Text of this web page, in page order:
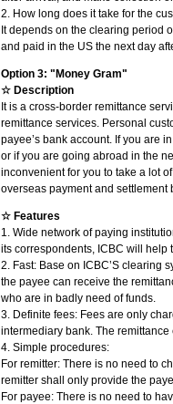
2. How long does it take for the
It depends on the clearing period
and paid in the US the next day
Option 3: "Money Gram"
☆ Description
It is a cross-border remittance
remittance services. Personal
payee’s bank account. If you are
or if you are going abroad in the
inconvenient for you to take a lot
overseas payment and settlement
☆ Features
1. Wide network of paying
its correspondents, ICBC will help
2. Fast: Base on ICBC’S clearing
the payee can receive the
who are in badly need of funds.
3. Definite fees: Fees are only
intermediary bank. The
4. Simple procedures:
For remitter: There is no need to
remitter shall only provide the
For payee: There is no need to